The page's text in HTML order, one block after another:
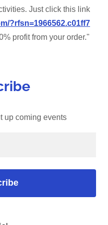
Just click this link
?rfsn=1966562.c01ff7
profit from your order."
up coming events